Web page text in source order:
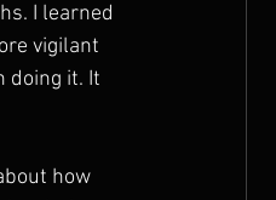
I learned
vigilant
doing it. It
how